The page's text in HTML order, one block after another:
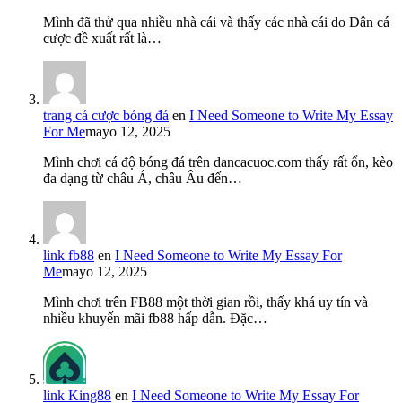
Mình đã thử qua nhiều nhà cái và thấy các nhà cái do Dân cá
cược đề xuất rất là…
trang cá cược bóng đá en I Need Someone to Write My Essay
For Memayo 12, 2025
Mình chơi cá độ bóng đá trên dancacuoc.com thấy rất ổn, kèo
đa dạng từ châu Á, châu Âu đến…
link fb88 en I Need Someone to Write My Essay For
Memayo 12, 2025
Mình chơi trên FB88 một thời gian rồi, thấy khá uy tín và
nhiều khuyến mãi fb88 hấp dẫn. Đặc…
link King88 en I Need Someone to Write My Essay For